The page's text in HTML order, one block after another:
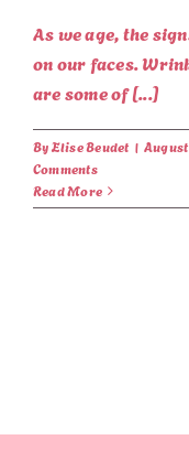
As we age, the
on our faces.
are some of [...]
ByElise Beudet |
Comments
Read More